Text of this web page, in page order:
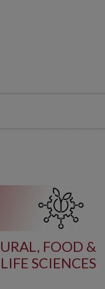
FOOD &
LIFE SCIENCES